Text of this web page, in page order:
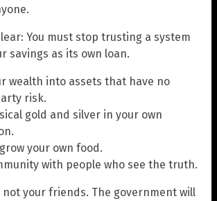
You must stop trusting a system
savings as its own loan.
wealth into assets that have no
risk.
gold and silver in your own
your own food.
with people who see the truth.
not your friends. The government will